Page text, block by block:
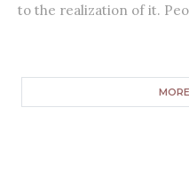
to the realization of it.